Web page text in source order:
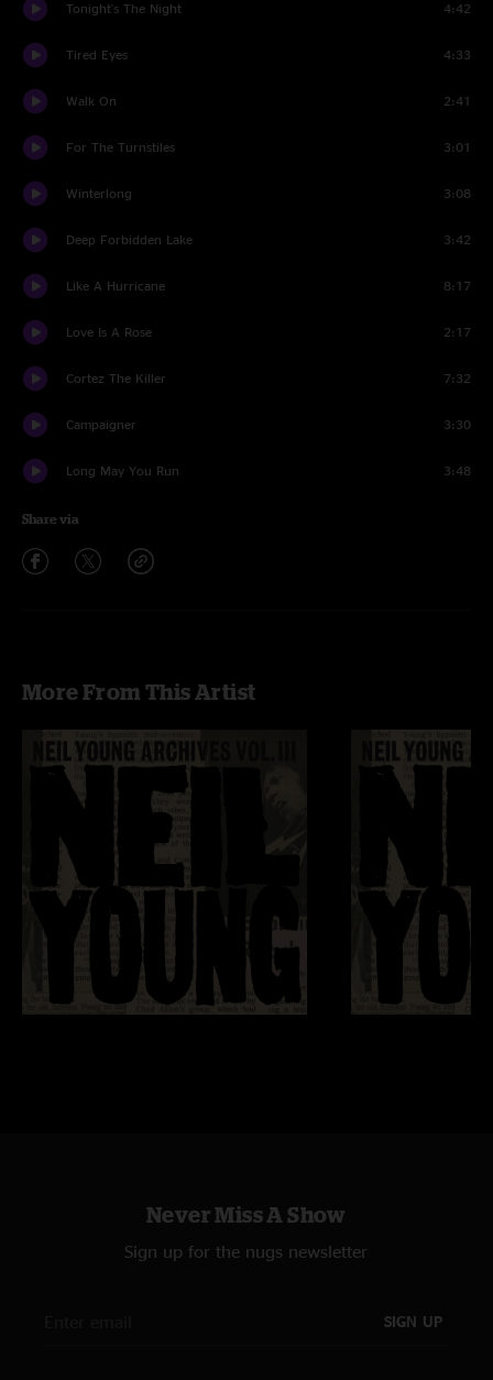
Tonight's The Night 4:42
Tired Eyes 4:33
Walk On 2:41
For The Turnstiles 3:01
Winterlong 3:08
Deep Forbidden Lake 3:42
Like A Hurricane 8:17
Love Is A Rose 2:17
Cortez The Killer 7:32
Campaigner 3:30
Long May You Run 3:48
Share via
More From This Artist
Never Miss A Show
Sign up for the nugs newsletter
SIGN UP